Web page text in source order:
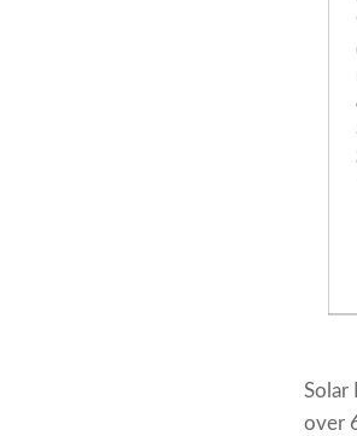
Solar
over